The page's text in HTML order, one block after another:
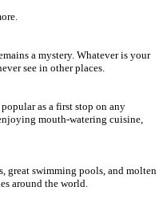
a mystery. Whatever is your
see in other places.
as a first stop on any
mouth-watering cuisine,
great swimming pools, and molten
around the world.